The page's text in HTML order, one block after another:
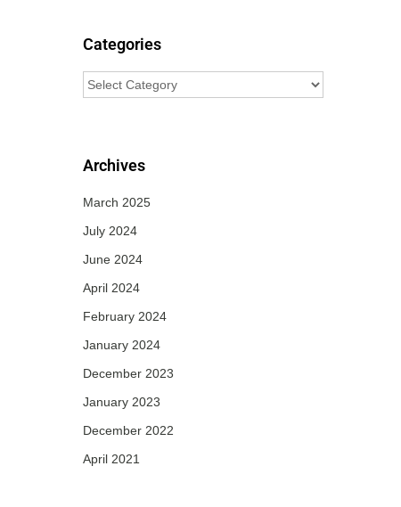
Categories
Archives
March 2025
July 2024
June 2024
April 2024
February 2024
January 2024
December 2023
January 2023
December 2022
April 2021